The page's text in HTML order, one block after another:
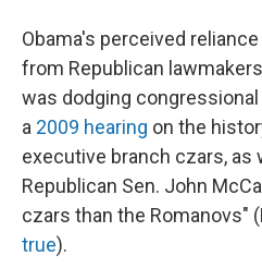
Obama's perceived
from Republican
was dodging
a 2009 hearing on the
executive branch czars, as
Republican Sen. John
czars than the Romanovs"
true).